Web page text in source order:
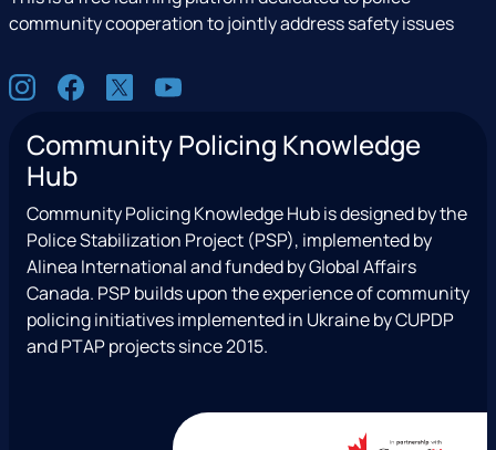
community cooperation to jointly address safety issues
S
oI
s
a
g
a
m
F
c
e
b
o
o
k
X
e
T
w
i
t
t
e
Y
u
u
b
e
Community Policing Knowledge
Hub
Community Policing Knowledge Hub is designed by the
Police Stabilization Project (PSP), implemented by
Alinea International and funded by Global Affairs
Canada. PSP builds upon the experience of community
policing initiatives implemented in Ukraine by CUPDP
and PTAP projects since 2015.